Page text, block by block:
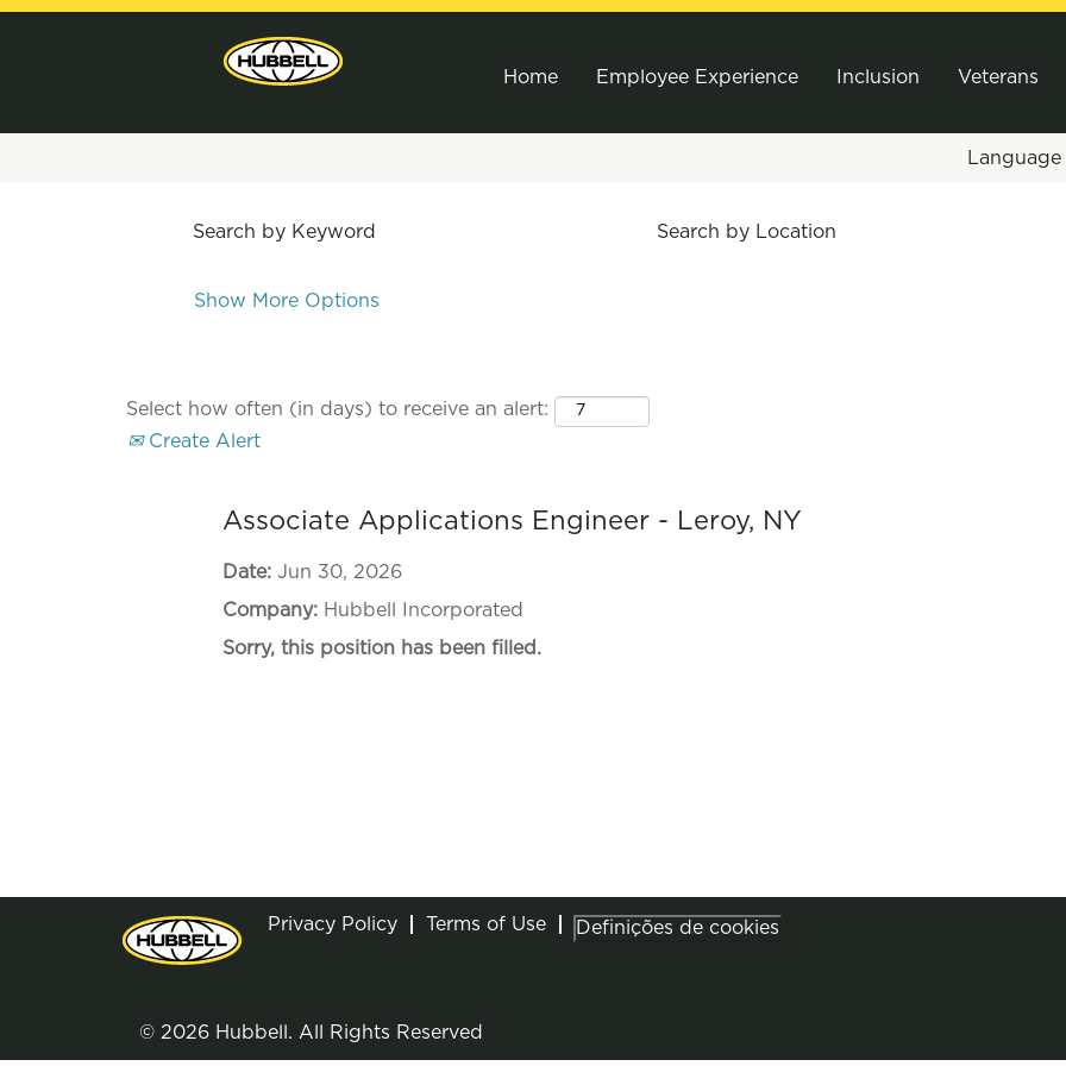
Home Employee Experience Inclusion Veterans
Language
Search by Keyword Search by Location
Show More Options
Select how often (in days) to receive an alert:
Create Alert
Associate Applications Engineer - Leroy, NY
Date: Jun 30, 2026
Company: Hubbell Incorporated
Sorry, this position has been filled.
Privacy Policy Terms of Use Definições de cookies
© 2026 Hubbell. All Rights Reserved